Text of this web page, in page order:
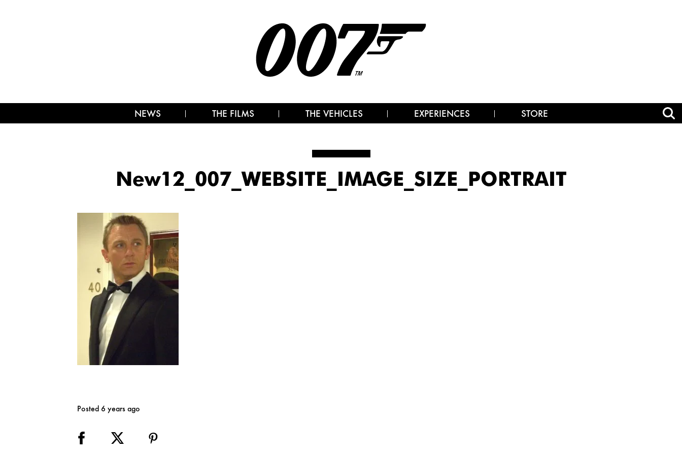
NEWS THE FILMS THE VEHICLES EXPERIENCES STORE
New12_007_WEBSITE_IMAGE_SIZE_PORTRAIT
Posted 6 years ago